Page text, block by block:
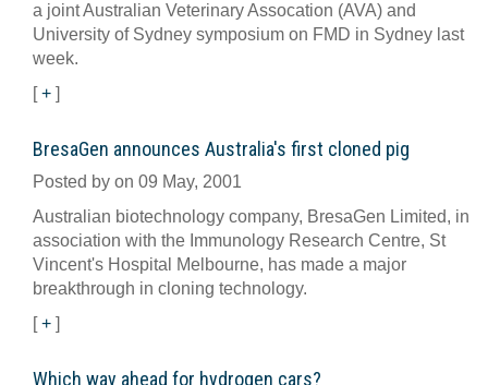
a joint Australian Veterinary Assocation (AVA) and
University of Sydney symposium on FMD in Sydney last
week.
[+ ]
BresaGen announces Australia's first cloned pig
Posted by on 09 May, 2001
Australian biotechnology company, BresaGen Limited, in
association with the Immunology Research Centre, St
Vincent's Hospital Melbourne, has made a major
breakthrough in cloning technology.
[+ ]
Which way ahead for hydrogen cars?